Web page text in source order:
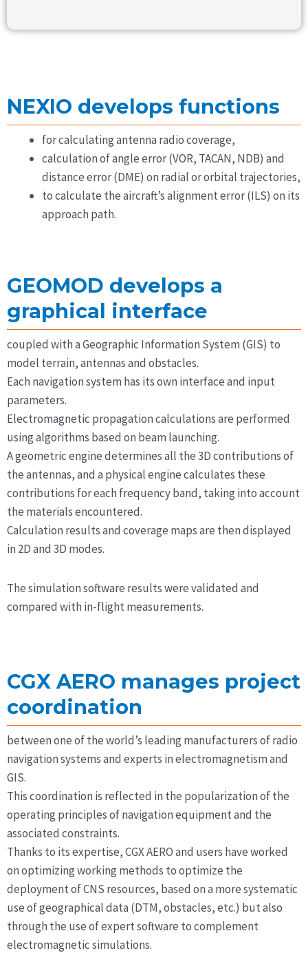
NEXIO develops functions
for calculating antenna radio coverage,
calculation of angle error (VOR, TACAN, NDB) and
distance error (DME) on radial or orbital trajectories,
to calculate the aircraft’s alignment error (ILS) on its
approach path.
GEOMOD develops a
graphical interface
coupled with a Geographic Information System (GIS) to
model terrain, antennas and obstacles.
Each navigation system has its own interface and input
parameters.
Electromagnetic propagation calculations are performed
using algorithms based on beam launching.
A geometric engine determines all the 3D contributions of
the antennas, and a physical engine calculates these
contributions for each frequency band, taking into account
the materials encountered.
Calculation results and coverage maps are then displayed
in 2D and 3D modes.
The simulation software results were validated and
compared with in-flight measurements.
CGX AERO manages project
coordination
between one of the world’s leading manufacturers of radio
navigation systems and experts in electromagnetism and
GIS.
This coordination is reflected in the popularization of the
operating principles of navigation equipment and the
associated constraints.
Thanks to its expertise, CGX AERO and users have worked
on optimizing working methods to optimize the
deployment of CNS resources, based on a more systematic
use of geographical data (DTM, obstacles, etc.) but also
through the use of expert software to complement
electromagnetic simulations.